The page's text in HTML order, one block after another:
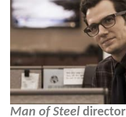
Man of Steel director